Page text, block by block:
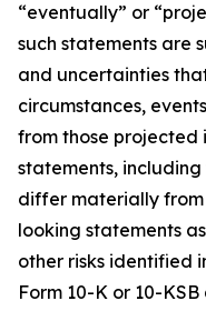
“eventually” or
such statements are
and uncertainties
circumstances,
from those
statements,
differ materially
looking statements
other risks identified
Form 10-K or 10-